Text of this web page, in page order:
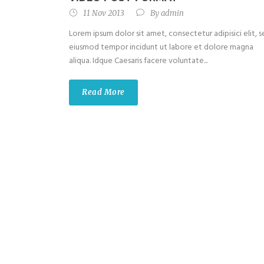
11 Nov 2013 Byadmin
Lorem ipsum dolor sit amet, consectetur adipisici elit,
eiusmod tempor incidunt ut labore et dolore magna
aliqua. Idque Caesaris facere voluntate...
Read More